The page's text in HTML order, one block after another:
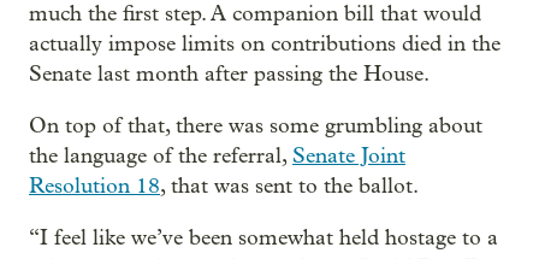
much the first step. A companion bill that would
actually impose limits on contributions died in the
Senate last month after passing the House.
On top of that, there was some grumbling about
the language of the referral, Senate Joint
Resolution 18, that was sent to the ballot.
“I feel like we’ve been somewhat held hostage to a